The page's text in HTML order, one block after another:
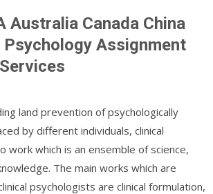
Australia Canada China
Psychology Assignment
land prevention of psychologically
by different individuals, clinical
work which is an ensemble of science,
The main works which are
psychologists are clinical formulation,